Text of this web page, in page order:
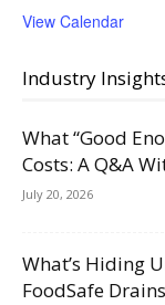
View Calendar
Industry
What “Good
Costs: A Q&A
July 20, 2026
What’s Hiding
FoodSafe